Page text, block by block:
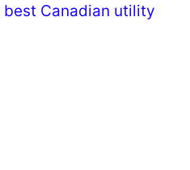
best Canadian utility